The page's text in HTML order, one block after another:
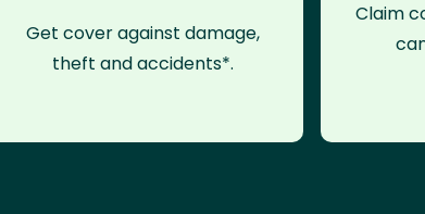
Get cover against damage,
theft and accidents*.
Claim